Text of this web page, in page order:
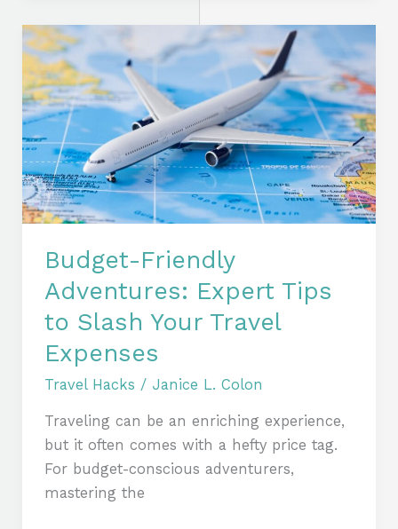
Budget-Friendly
Adventures: Expert Tips
to Slash Your Travel
Expenses
Travel Hacks / Janice L. Colon
Traveling can be an enriching experience,
but it often comes with a hefty price tag.
For budget-conscious adventurers,
mastering the
Budget-
Friendly
Adventures:
Expert
Tips
to
Slash
Your
Travel
Expenses